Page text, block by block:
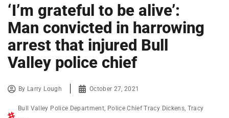
‘I’m grateful to be alive’:
Man convicted in harrowing
arrest that injured Bull
Valley police chief
By Larry Lough October 27, 2021
Bull Valley Police Department Police Chief Tracy Dickens, Tracy